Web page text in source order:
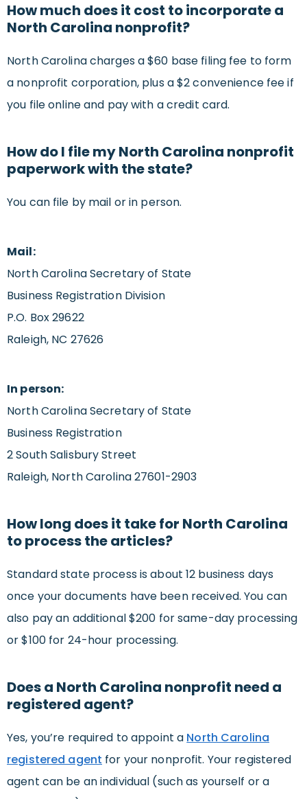
How much does it cost to incorporate a
North Carolina nonprofit?
North Carolina charges a $60 base filing fee to form
a nonprofit corporation, plus a $2 convenience fee if
you file online and pay with a credit card.
How do I file my North Carolina nonprofit
paperwork with the state?
You can file by mail or in person.
Mail:
North Carolina Secretary of State
Business Registration Division
P.O. Box 29622
Raleigh, NC 27626
In person:
North Carolina Secretary of State
Business Registration
2 South Salisbury Street
Raleigh, North Carolina 27601-2903
How long does it take for North Carolina
to process the articles?
Standard state process is about 12 business days
once your documents have been received. You can
also pay an additional $200 for same-day processing
or $100 for 24-hour processing.
Does a North Carolina nonprofit need a
registered agent?
Yes, you’re required to appoint a North Carolina
registered agent for your nonprofit. Your registered
agent can be an individual (such as yourself or a